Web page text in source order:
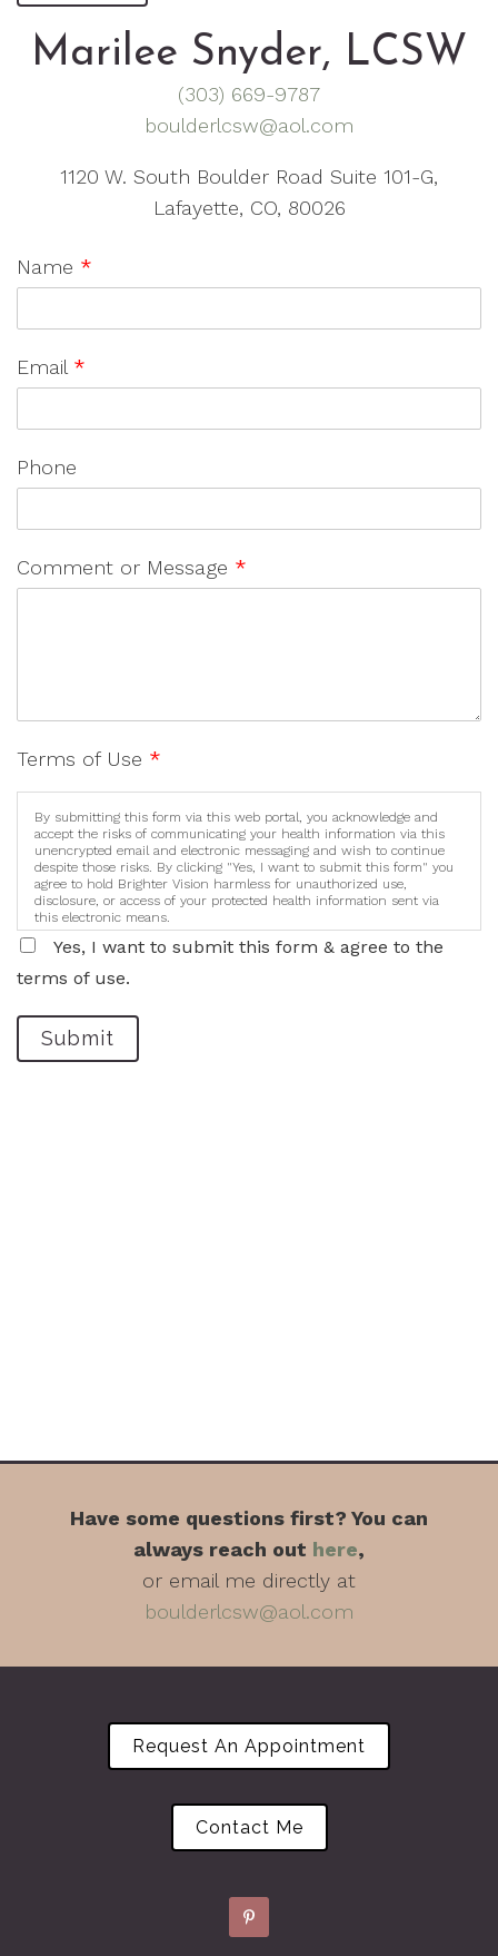
Marilee Snyder, LCSW
(303) 669-9787
boulderlcsw@aol.com
1120 W. South Boulder Road Suite 101-G,
Lafayette, CO, 80026
Name *
Email *
Phone
Comment or Message *
Terms of Use *
By submitting this form via this web portal, you acknowledge and
accept the risks of communicating your health information via this
unencrypted email and electronic messaging and wish to continue
despite those risks. By clicking "Yes, I want to submit this form" you
agree to hold Brighter Vision harmless for unauthorized use,
disclosure, or access of your protected health information sent via
this electronic means.
Yes, I want to submit this form & agree to the
terms of use.
Submit
Have some questions first? You can
always reach out here,
or email me directly at
boulderlcsw@aol.com
Request An Appointment
Contact Me